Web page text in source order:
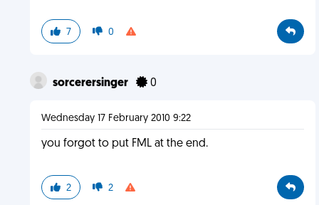
7 0
sorcerersinger 0
Wednesday 17 February 2010 9:22
you forgot to put FML at the end.
2 2